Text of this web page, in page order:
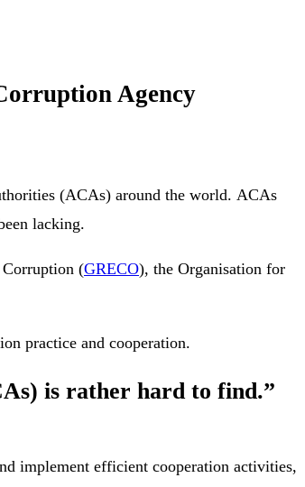
Agency
(ACAs) around the world. ACAs
lacking.
Corruption (GRECO), the Organisation for
practice and cooperation.
is rather hard to find.”
implement efficient cooperation activities,